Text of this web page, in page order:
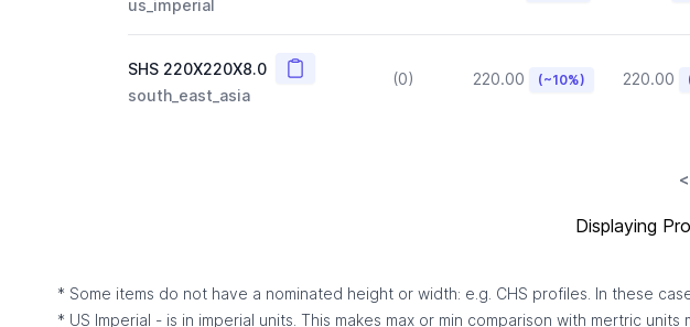
us_imperial
SHS 220X220X8.0 Copy
south_east_asia
(0) 220.00 (~10%) 220.00
<
Displaying
* Some items do not have a nominated height or width: e.g. CHS profiles. In these
* US Imperial - is in imperial units. This makes max or min comparison with mertric units